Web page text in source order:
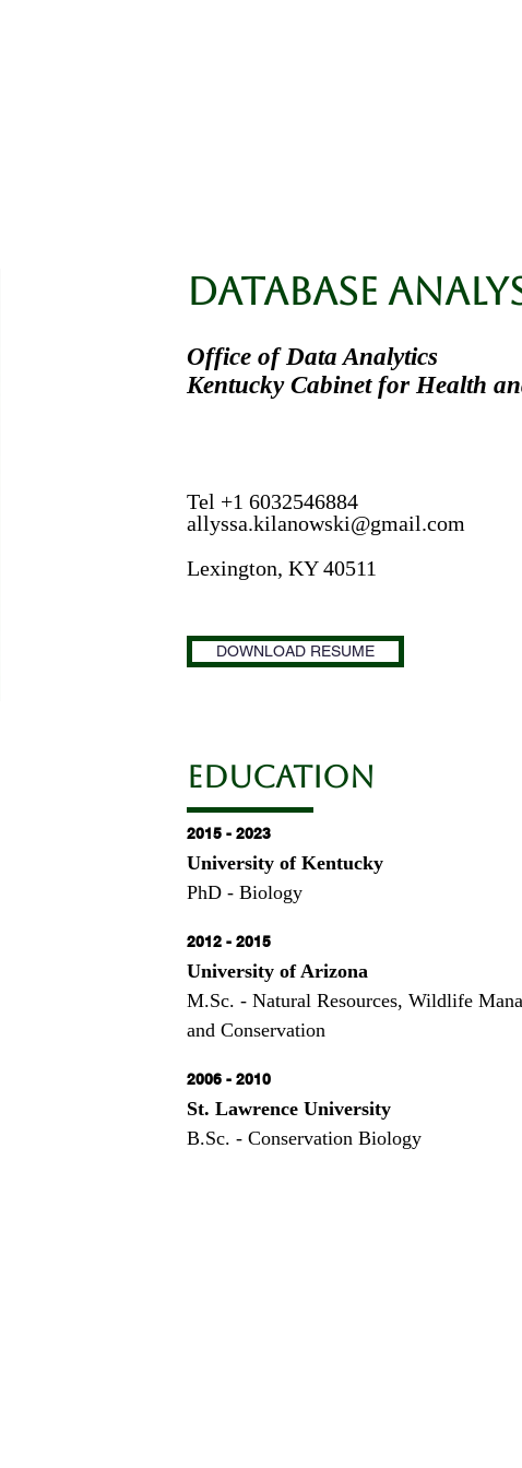
Database
Office of Data Analytics
Kentucky Cabinet for Health
Tel +1 6032546884
allyssa.kilanowski@gmail.com
Lexington, KY 40511
DOWNLOAD RESUME
EDUCATION
2015 - 2023
University of Kentucky
PhD - Biology
2012 - 2015
University of Arizona
M.Sc. - Natural Resources, Wildlife
and Conservation
2006 - 2010
St. Lawrence University
B.Sc. - Conservation Biology